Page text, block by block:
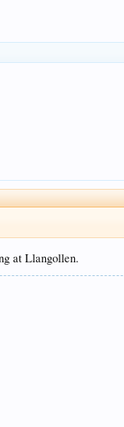
at Llangollen.